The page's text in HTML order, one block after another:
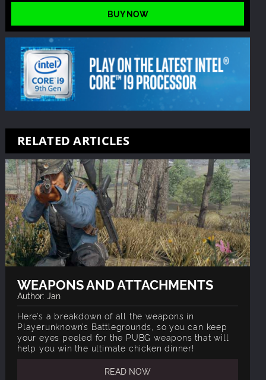
BUY NOW
RELATED ARTICLES
WEAPONS AND ATTACHMENTS
Author: Jan
Here’s a breakdown of all the weapons in
Playerunknown’s Battlegrounds, so you can keep
your eyes peeled for the PUBG weapons that will
help you win the ultimate chicken dinner!
READ NOW